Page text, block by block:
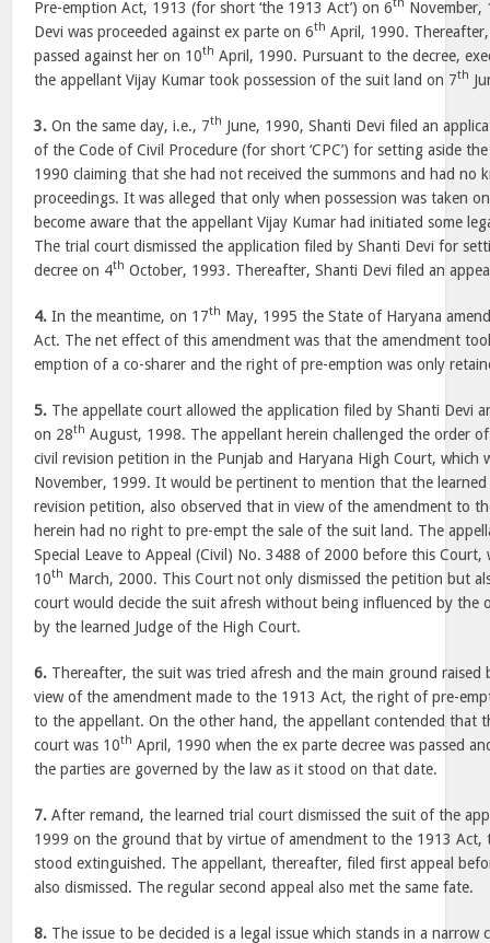
Pre-emption Act, 1913 (for short ‘the 1913 Act’) on 6th November,
Devi was proceeded against ex parte on 6th April, 1990.
passed against her on 10th April, 1990. Pursuant to the decree,
the appellant Vijay Kumar took possession of the suit land on 7th
3. On the same day, i.e., 7th June, 1990, Shanti Devi filed an
of the Code of Civil Procedure (for short ‘CPC’) for setting aside
1990 claiming that she had not received the summons and had no
proceedings. It was alleged that only when possession was taken
become aware that the appellant Vijay Kumar had initiated some
The trial court dismissed the application filed by Shanti Devi for
decree on 4th October, 1993. Thereafter, Shanti Devi filed an
4. In the meantime, on 17th May, 1995 the State of Haryana
Act. The net effect of this amendment was that the amendment
emption of a co-sharer and the right of pre-emption was only
5. The appellate court allowed the application filed by Shanti Devi
on 28th August, 1998. The appellant herein challenged the order
civil revision petition in the Punjab and Haryana High Court, which
November, 1999. It would be pertinent to mention that the learned
revision petition, also observed that in view of the amendment to
herein had no right to pre-empt the sale of the suit land. The
Special Leave to Appeal (Civil) No. 3488 of 2000 before this Court,
10th March, 2000. This Court not only dismissed the petition but
court would decide the suit afresh without being influenced by the
by the learned Judge of the High Court.
6. Thereafter, the suit was tried afresh and the main ground raised
view of the amendment made to the 1913 Act, the right of pre-
to the appellant. On the other hand, the appellant contended that
court was 10th April, 1990 when the ex parte decree was passed
the parties are governed by the law as it stood on that date.
7. After remand, the learned trial court dismissed the suit of the
1999 on the ground that by virtue of amendment to the 1913
stood extinguished. The appellant, thereafter, filed first appeal
also dismissed. The regular second appeal also met the same fate.
8. The issue to be decided is a legal issue which stands in a narrow